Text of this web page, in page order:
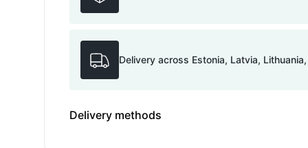
Delivery across Estonia, Latvia,
Delivery methods